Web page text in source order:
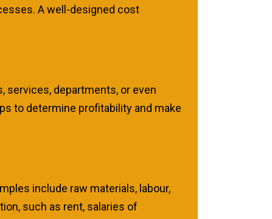
A well-designed cost
services, departments, or even
to determine profitability and make
include raw materials, labour,
such as rent, salaries of